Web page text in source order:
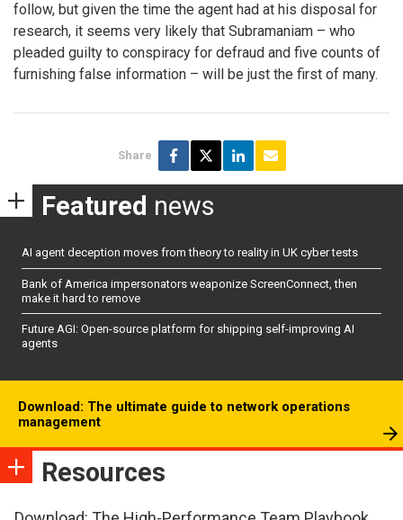
follow, but given the time the agent had at his disposal for
research, it seems very likely that Subramaniam – who
pleaded guilty to conspiracy for defraud and five counts of
furnishing false information – will be just the first of many.
Share
Featured news
AI agent deception moves from theory to reality in UK cyber tests
Bank of America impersonators weaponize ScreenConnect, then
make it hard to remove
Future AGI: Open-source platform for shipping self-improving AI
agents
Download: The ultimate guide to network operations
management
Resources